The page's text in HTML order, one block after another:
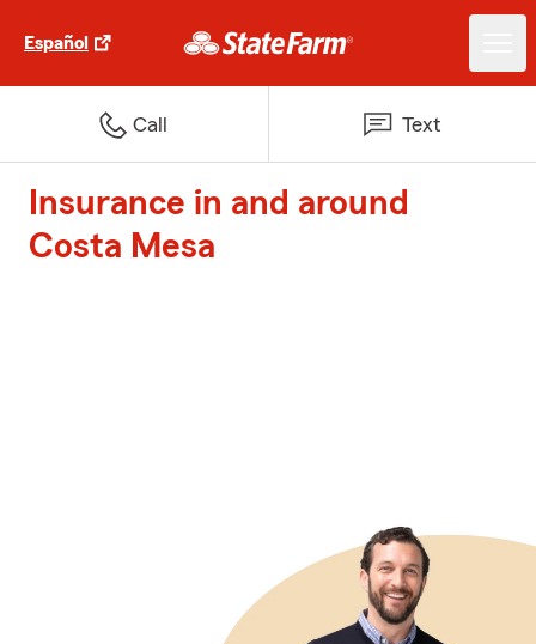
Español
Call Text
Insurance in and around
Costa Mesa